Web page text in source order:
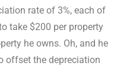
rate of 3%, each of
take $200 per property
he owns. Oh, and he
offset the depreciation